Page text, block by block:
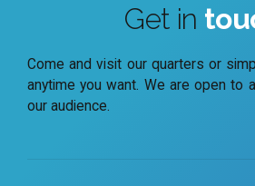
Get in
Come and visit our quarters or
anytime you want. We are open to
our audience.